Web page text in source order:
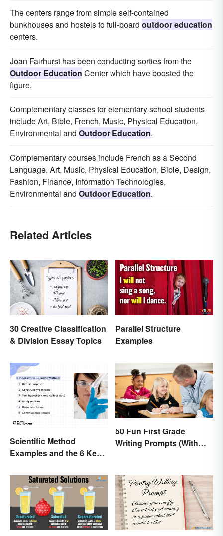
The centers range from simple self-contained
bunkhouses and hostels to full-board outdoor education
centers.
Joan Fairhurst has been conducting sorties from the
Outdoor Education Center which have boosted the
figure.
Complementary classes for elementary school students
include Art, Bible, French, Music, Physical Education,
Environmental and Outdoor Education.
Complementary courses include French as a Second
Language, Art, Music, Physical Education, Bible, Design,
Fashion, Finance, Information Technologies,
Environmental and Outdoor Education.
Related Articles
30 Creative Classification
& Division Essay Topics
Parallel Structure
Examples
Scientific Method
Examples and the 6 Key
50 Fun First Grade
Writing Prompts (With